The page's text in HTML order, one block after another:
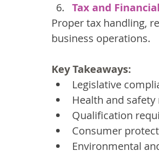
Tax and
Proper tax handling,
business operations.
Key Takeaways:
Legislative
Health and
Qualification
Consumer
Environmental